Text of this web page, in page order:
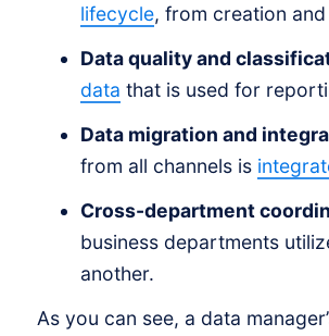
lifecycle, from creation
Data quality and
data that is used for
Data migration and
from all channels is
Cross-department
business departments
another.
As you can see, a data